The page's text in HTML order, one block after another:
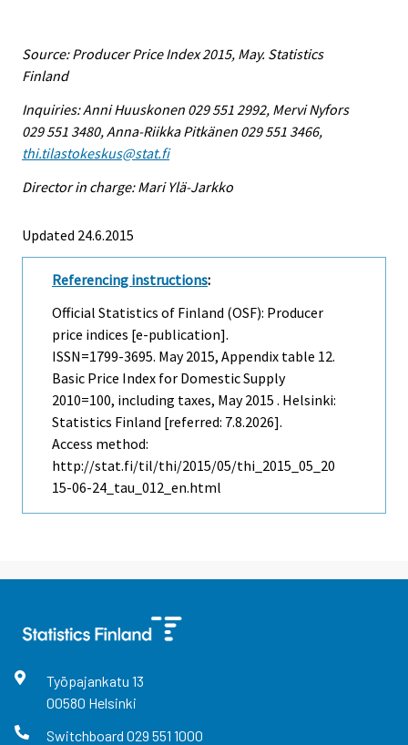
Source: Producer Price Index 2015, May. Statistics
Finland
Inquiries: Anni Huuskonen 029 551 2992, Mervi Nyfors
029 551 3480, Anna-Riikka Pitkänen 029 551 3466,
thi.tilastokeskus@stat.fi
Director in charge: Mari Ylä-Jarkko
Updated 24.6.2015
Referencing instructions:
Official Statistics of Finland (OSF): Producer
price indices [e-publication].
ISSN=1799-3695. May2015, Appendix table 12.
Basic Price Index for Domestic Supply
2010=100, including taxes, May 2015 . Helsinki:
Statistics Finland [referred: 7.8.2026].
Access method:
http://stat.fi/til/thi/2015/05/thi_2015_05_20
15-06-24_tau_012_en.html
Työpajankatu 13
00580 Helsinki
Switchboard 029 551 1000